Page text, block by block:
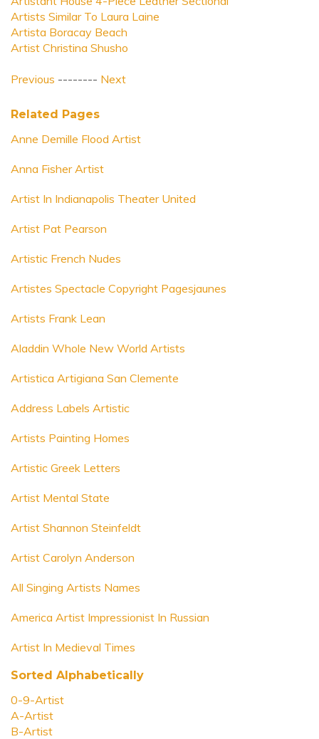
Artists Similar To Laura Laine
Artista Boracay Beach
Artist Christina Shusho
Previous -------- Next
Related Pages
Anne Demille Flood Artist
Anna Fisher Artist
Artist In Indianapolis Theater United
Artist Pat Pearson
Artistic French Nudes
Artistes Spectacle Copyright Pagesjaunes
Artists Frank Lean
Aladdin Whole New World Artists
Artistica Artigiana San Clemente
Address Labels Artistic
Artists Painting Homes
Artistic Greek Letters
Artist Mental State
Artist Shannon Steinfeldt
Artist Carolyn Anderson
All Singing Artists Names
America Artist Impressionist In Russian
Artist In Medieval Times
Sorted Alphabetically
0-9-Artist
A-Artist
B-Artist